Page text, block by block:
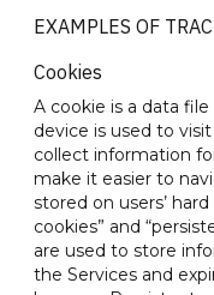
EXAMPLES OF
Cookies
A cookie is a data
device is used to
collect information
make it easier to
stored on users’
cookies” and
are used to store
the Services and